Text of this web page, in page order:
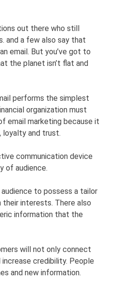
out there who still
and a few also say that
email. But you’ve got to
the planet isn’t flat and
performs the simplest
organization must
email marketing because it
loyalty and trust.
communication device
of audience.
to possess a tailor
interests. There also
information that the
will not only connect
credibility. People
and new information.